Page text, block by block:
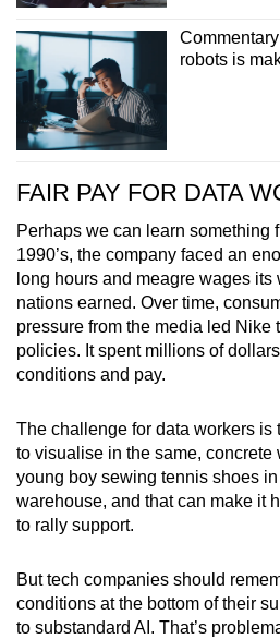
robots is
FAIR PAY FOR DATA
Perhaps we can learn something
1990’s, the company faced an
long hours and meagre wages
nations earned. Over time,
pressure from the media led Nike
policies. It spent millions of
conditions and pay.
The challenge for data workers is
to visualise in the same, concrete
young boy sewing tennis shoes
warehouse, and that can make it
to rally support.
But tech companies should
conditions at the bottom of their
to substandard AI. That’s